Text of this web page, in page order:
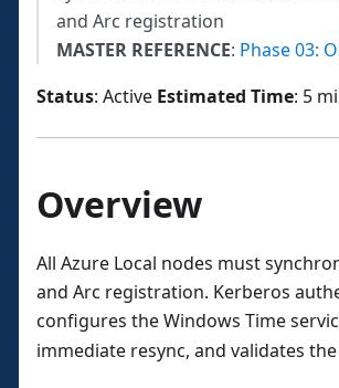
and Arc registration
MASTER REFERENCE: Phase 03:
Status: Active Estimated Time: 5
Overview
All Azure Local nodes must
and Arc registration. Kerberos
configures the Windows Time
immediate resync, and validates